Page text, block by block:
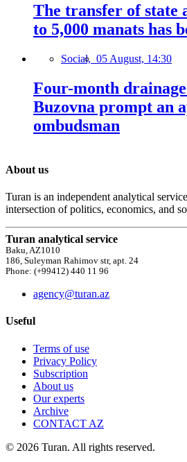
The transfer of state
to 5,000 manats has
Social, 05 August, 14:30
Four-month
Buzovna prompt an
ombudsman
About us
Turan is an independent analytical
intersection of politics, economics, and
Turan analytical service
Baku, AZ1010
186, Suleyman Rahimov str, apt. 24
Phone: (+99412) 440 11 96
agency@turan.az
Useful
Terms of use
Privacy Policy
Subscription
About us
Our experts
Archive
CONTACT AZ
© 2026 Turan. All rights reserved.